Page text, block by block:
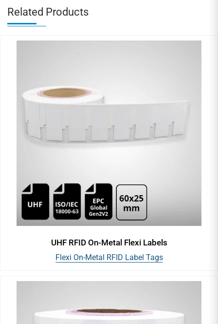
Related Products
UHF RFID On-Metal Flexi Labels
Flexi On-Metal RFID Label Tags